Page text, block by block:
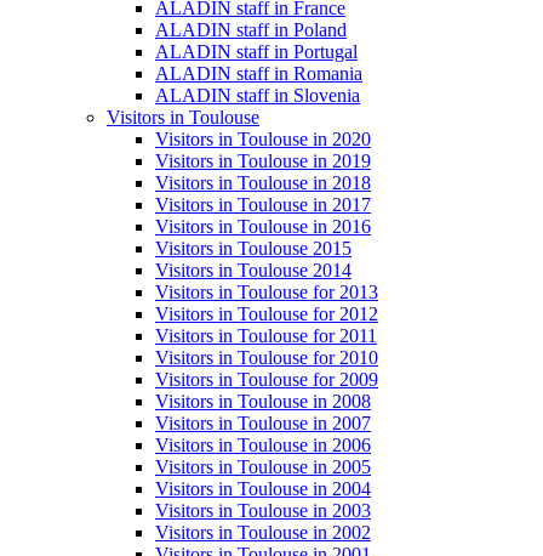
ALADIN staff in France
ALADIN staff in Poland
ALADIN staff in Portugal
ALADIN staff in Romania
ALADIN staff in Slovenia
Visitors in Toulouse
Visitors in Toulouse in 2020
Visitors in Toulouse in 2019
Visitors in Toulouse in 2018
Visitors in Toulouse in 2017
Visitors in Toulouse in 2016
Visitors in Toulouse 2015
Visitors in Toulouse 2014
Visitors in Toulouse for 2013
Visitors in Toulouse for 2012
Visitors in Toulouse for 2011
Visitors in Toulouse for 2010
Visitors in Toulouse for 2009
Visitors in Toulouse in 2008
Visitors in Toulouse in 2007
Visitors in Toulouse in 2006
Visitors in Toulouse in 2005
Visitors in Toulouse in 2004
Visitors in Toulouse in 2003
Visitors in Toulouse in 2002